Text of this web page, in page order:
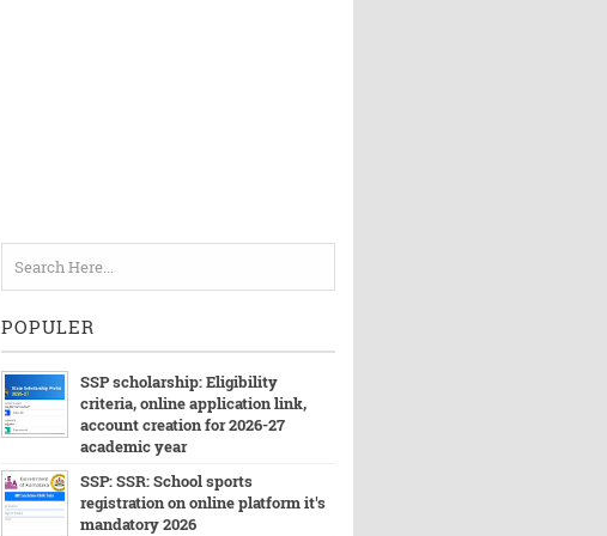
POPULER
SSP scholarship: Eligibility
criteria, online application link,
account creation for 2026-27
academic year
SSP: SSR: School sports
registration on online platform it's
mandatory 2026